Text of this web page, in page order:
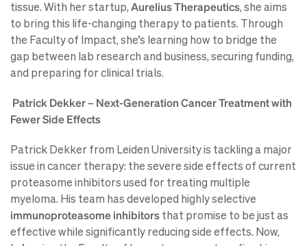
tissue. With her startup,Aurelius Therapeutics, she aims
to bring this life-changing therapy to patients. Through
the Faculty of Impact, she’s learning how to bridge the
gap between lab research and business, securing funding,
and preparing for clinical trials.
Patrick Dekker – Next-Generation Cancer Treatment with
Fewer Side Effects
Patrick Dekker from Leiden University is tackling a major
issue in cancer therapy: the severe side effects of current
proteasome inhibitors used for treating multiple
myeloma. His team has developed highly selective
immunoproteasome inhibitorsthat promise to be just as
effective while significantly reducing side effects. Now,